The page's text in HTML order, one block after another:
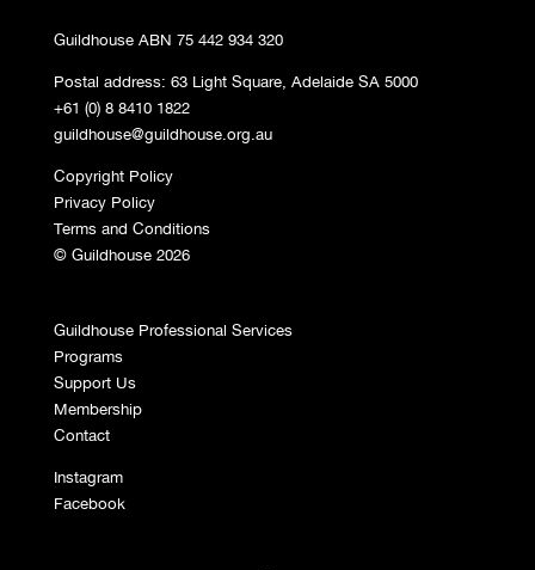
Guildhouse ABN 75 442 934 320
Postal address: 63 Light Square, Adelaide SA 5000
+61 (0) 8 8410 1822
guildhouse@guildhouse.org.au
Copyright Policy
Privacy Policy
Terms and Conditions
© Guildhouse 2026
Guildhouse Professional Services
Programs
Support Us
Membership
Contact
Instagram
Facebook